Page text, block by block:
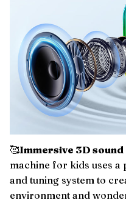
🥰Immersive 3D
machine for kids uses
and tuning system to
environment and